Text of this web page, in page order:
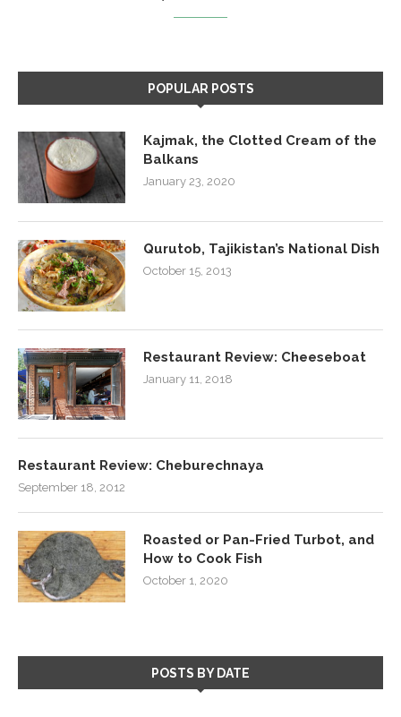
POPULAR POSTS
Kajmak, the Clotted Cream of the
Balkans
January 23, 2020
Qurutob, Tajikistan’s National Dish
October 15, 2013
Restaurant Review: Cheeseboat
January 11, 2018
Restaurant Review: Cheburechnaya
September 18, 2012
Roasted or Pan-Fried Turbot, and
How to Cook Fish
October 1, 2020
POSTS BY DATE